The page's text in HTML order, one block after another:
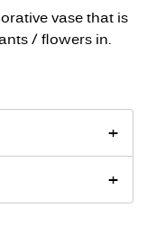
vase that is
/ flowers in.